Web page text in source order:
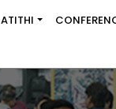
ATITHI